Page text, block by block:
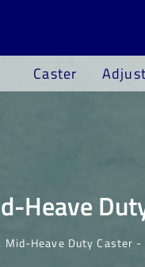
Caster
Heave
Mid-Heave Duty Caster